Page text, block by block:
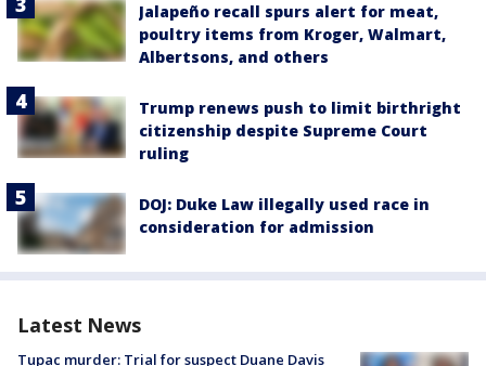
Jalapeño recall spurs alert for meat,
poultry items from Kroger, Walmart,
Albertsons, and others
Trump renews push to limit birthright
citizenship despite Supreme Court
ruling
DOJ: Duke Law illegally used race in
consideration for admission
Latest News
Tupac murder: Trial for suspect Duane Davis